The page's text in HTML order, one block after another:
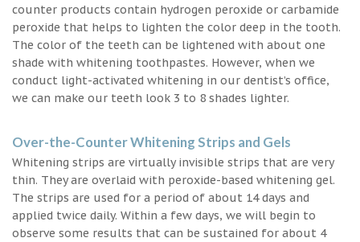
counter products contain hydrogen peroxide or carbamide
peroxide that helps to lighten the color deep in the tooth.
The color of the teeth can be lightened with about one
shade with whitening toothpastes. However, when we
conduct light-activated whitening in our dentist’s office,
we can make our teeth look 3 to 8 shades lighter.
Over-the-Counter Whitening Strips and Gels
Whitening strips are virtually invisible strips that are very
thin. They are overlaid with peroxide-based whitening gel.
The strips are used for a period of about 14 days and
applied twice daily. Within a few days, we will begin to
observe some results that can be sustained for about 4